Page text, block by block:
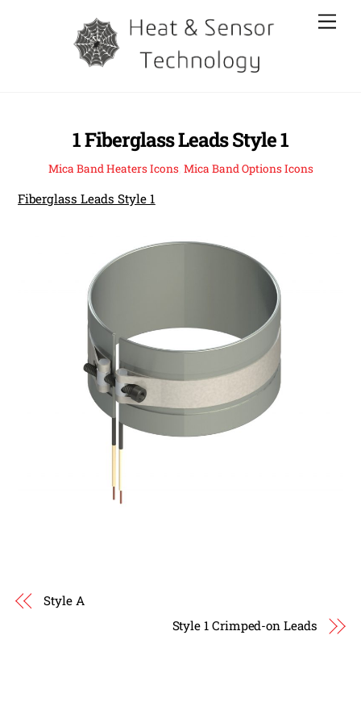
1 Fiberglass Leads Style 1
Mica Band Heaters Icons, Mica Band Options Icons
Fiberglass Leads Style 1
Style A
Style 1 Crimped-on Leads